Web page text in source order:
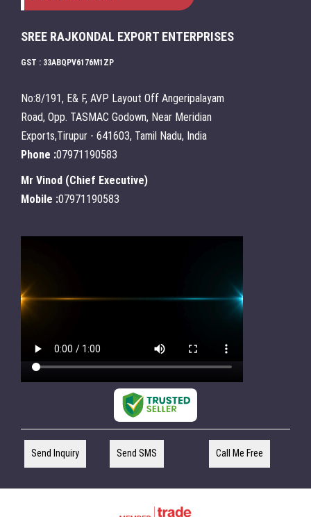
SREE RAJKONDAL EXPORT ENTERPRISES
GST : 33ABQPV6176M1ZP
No:8/191, E& F, AVP Layout Off Angeripalayam
Road, Opp. TASMAC Godown, Near Meridian
Exports,Tirupur - 641603, Tamil Nadu, India
Phone :07971190583
Mr Vinod (Chief Executive)
Mobile :07971190583
Send Inquiry Send SMS Call Me Free